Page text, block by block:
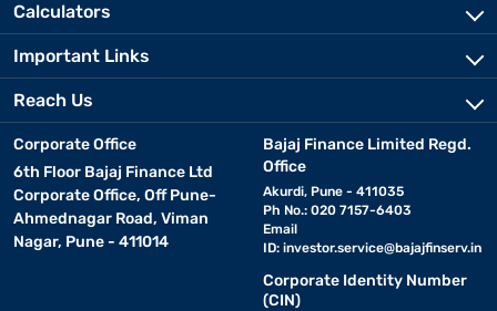
Calculators
Important Links
Reach Us
Corporate Office
6th Floor Bajaj Finance Ltd
Corporate Office, Off Pune-
Ahmednagar Road, Viman
Nagar, Pune - 411014
Bajaj Finance Limited Regd.
Office
Akurdi, Pune - 411035
Ph No.: 020 7157-6403
Email
ID: investor.service@bajajfinserv.in
Corporate Identity Number
(CIN)